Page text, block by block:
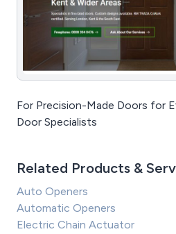
For Precision-Made Doors for
Door Specialists
Related Products &
Auto Openers
Automatic Openers
Electric Chain Actuator